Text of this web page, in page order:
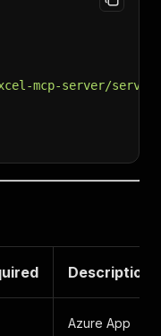
mcp-server/
Description
Azure App